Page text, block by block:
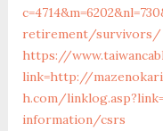
retirement/survivors/
https://
link=http://
h.com/
information/csrs